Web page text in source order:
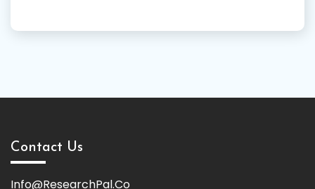
Contact Us
Info@ResearchPal.Co